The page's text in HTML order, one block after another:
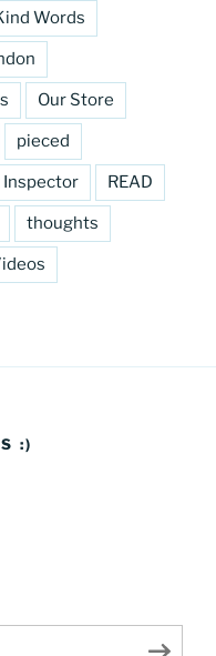
Words
Our Store
pieced
Inspector READ
thoughts
:)